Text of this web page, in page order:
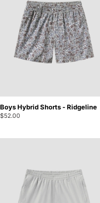
Boys Hybrid Shorts - Ridgeline
$52.00